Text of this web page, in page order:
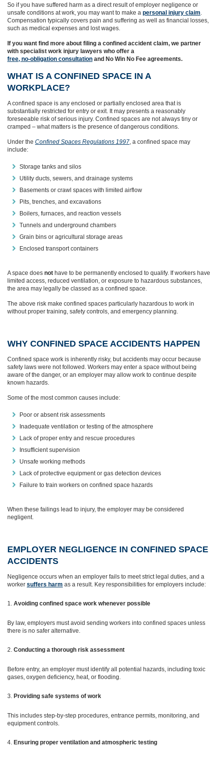
So if you have suffered harm as a direct result of employer negligence or
unsafe conditions at work, you may want to make a personal injury claim.
Compensation typically covers pain and suffering as well as financial losses,
such as medical expenses and lost wages.
If you want find more about filing a confined accident claim, we partner
with specialist work injury lawyers who offer a
free, no-obligation consultation and No Win No Fee agreements.
WHAT IS A CONFINED SPACE IN A
WORKPLACE?
A confined space is any enclosed or partially enclosed area that is
substantially restricted for entry or exit. It may presents a reasonably
foreseeable risk of serious injury. Confined spaces are not always tiny or
cramped – what matters is the presence of dangerous conditions.
Under the Confined Spaces Regulations 1997, a confined space may
include:
Storage tanks and silos
Utility ducts, sewers, and drainage systems
Basements or crawl spaces with limited airflow
Pits, trenches, and excavations
Boilers, furnaces, and reaction vessels
Tunnels and underground chambers
Grain bins or agricultural storage areas
Enclosed transport containers
A space does not have to be permanently enclosed to qualify. If workers have
limited access, reduced ventilation, or exposure to hazardous substances,
the area may legally be classed as a confined space.
The above risk make confined spaces particularly hazardous to work in
without proper training, safety controls, and emergency planning.
WHY CONFINED SPACE ACCIDENTS HAPPEN
Confined space work is inherently risky, but accidents may occur because
safety laws were not followed. Workers may enter a space without being
aware of the danger, or an employer may allow work to continue despite
known hazards.
Some of the most common causes include:
Poor or absent risk assessments
Inadequate ventilation or testing of the atmosphere
Lack of proper entry and rescue procedures
Insufficient supervision
Unsafe working methods
Lack of protective equipment or gas detection devices
Failure to train workers on confined space hazards
When these failings lead to injury, the employer may be considered
negligent.
EMPLOYER NEGLIGENCE IN CONFINED SPACE
ACCIDENTS
Negligence occurs when an employer fails to meet strict legal duties, and a
worker suffers harm as a result. Key responsibilities for employers include:
Avoiding confined space work whenever possible
By law, employers must avoid sending workers into confined spaces unless
there is no safer alternative.
Conducting a thorough risk assessment
Before entry, an employer must identify all potential hazards, including toxic
gases, oxygen deficiency, heat, or flooding.
Providing safe systems of work
This includes step-by-step procedures, entrance permits, monitoring, and
equipment controls.
Ensuring proper ventilation and atmospheric testing